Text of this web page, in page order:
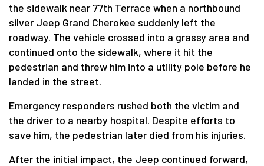
the sidewalk near 77th Terrace when a northbound
silver Jeep Grand Cherokee suddenly left the
roadway. The vehicle crossed into a grassy area and
continued onto the sidewalk, where it hit the
pedestrian and threw him into a utility pole before he
landed in the street.
Emergency responders rushed both the victim and
the driver to a nearby hospital. Despite efforts to
save him, the pedestrian later died from his injuries.
After the initial impact, the Jeep continued forward,